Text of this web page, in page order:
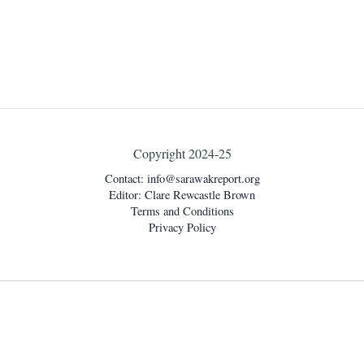
Copyright 2024-25
Contact: info@sarawakreport.org
Editor: Clare Rewcastle Brown
Terms and Conditions
Privacy Policy